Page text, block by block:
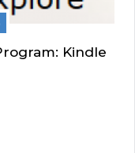
Kindle